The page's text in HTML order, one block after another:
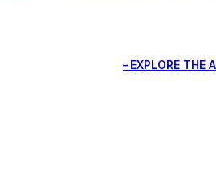
EXPLORE THE